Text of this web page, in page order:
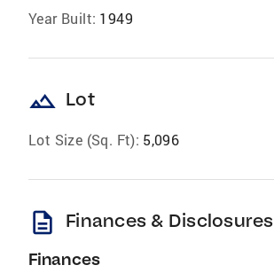
Year Built: 1949
landscape Lot
Lot Size (Sq. Ft): 5,096
description Finances & Disclosures
Finances